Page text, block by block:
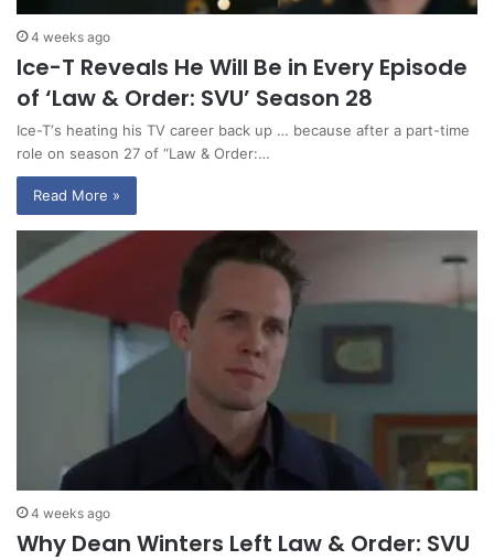
4 weeks ago
Ice-T Reveals He Will Be in Every Episode
of ‘Law & Order: SVU’ Season 28
Ice-T‘s heating his TV career back up … because after a part-time
role on season 27 of “Law & Order:…
Read More »
4 weeks ago
Why Dean Winters Left Law & Order: SVU